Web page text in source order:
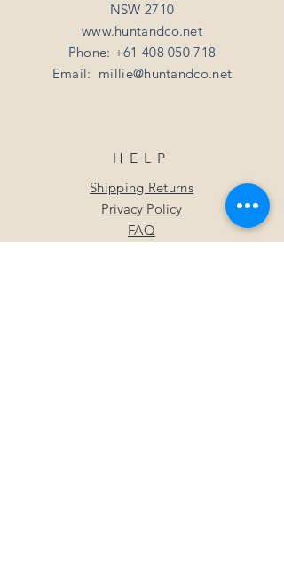
NSW 2710
www.huntandco.net
Phone: +61 408 050 718
Email: millie@huntandco.net
HELP
Shipping Returns
Privacy Policy
FAQ